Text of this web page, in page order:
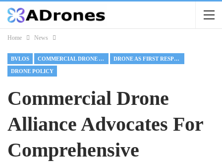
Home News
BVLOS COMMERCIAL DRONE ALLIANCE DRONE AS FIRST RESPONDER
DRONE POLICY
Commercial Drone
Alliance Advocates For
Comprehensive